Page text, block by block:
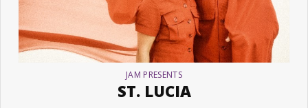
JAM PRESENTS
ST. LUCIA